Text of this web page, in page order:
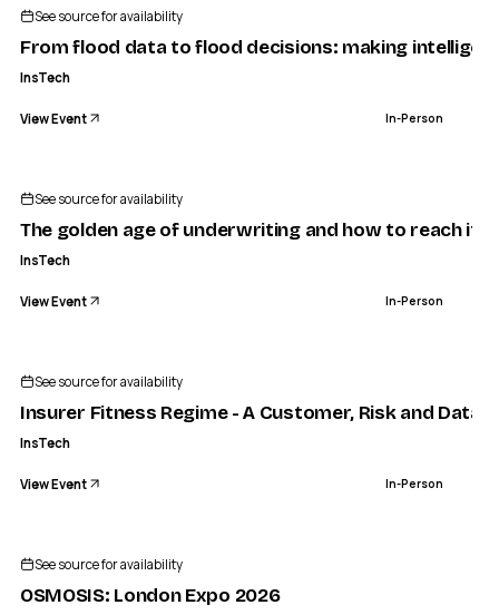
See source for availability
From flood data to flood decisions: making
InsTech
View Event In-Person
See source for availability
The golden age of underwriting and how to reach it |
InsTech
View Event In-Person
Regime - A Customer, Risk and Data Workout |
See source for availability
Insurer Fitness Regime - A Customer, Risk and Data
InsTech
View Event In-Person
See source for availability
OSMOSIS: London Expo 2026